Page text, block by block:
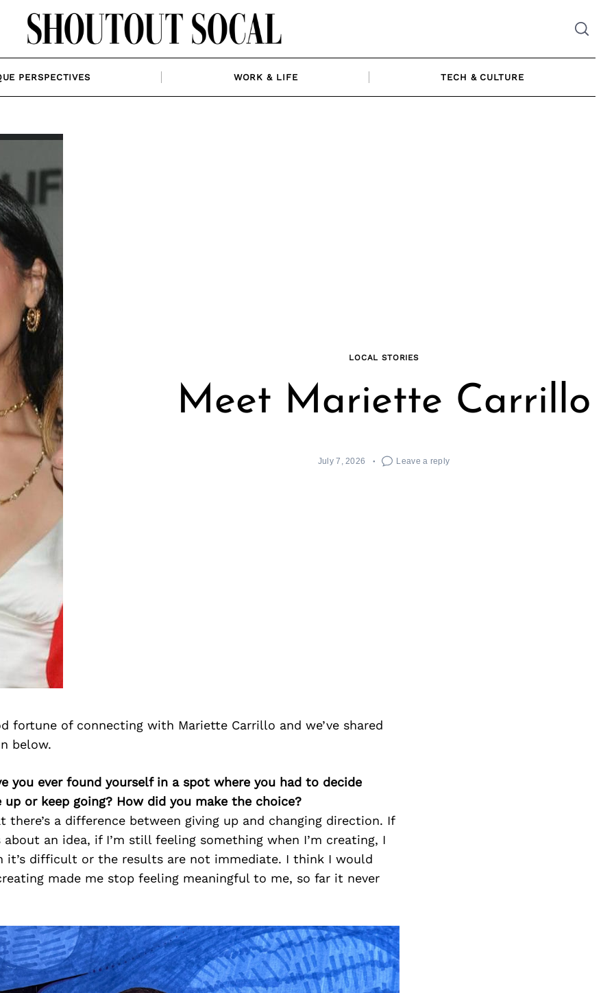
PERSPECTIVES WORK & LIFE TECH & CULTURE
LOCAL STORIES
Meet Mariette Carrillo
July 7, 2026 Leave a reply
fortune of connecting with Mariette Carrillo and we’ve shared
below.
you ever found yourself in a spot where you had to decide
or keep going? How did you make the choice?
there’s a difference between giving up and changing direction. If
an idea, if I’m still feeling something when I’m creating, I
it’s difficult or the results are not immediate. I think I would
made me stop feeling meaningful to me, so far it never